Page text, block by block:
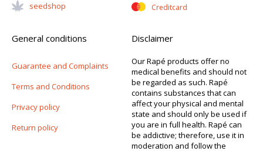
Seedshop
Creditcard
General conditions
Guarantee and Complaints
Terms and Conditions
Privacy policy
Return policy
Disclaimer
Our Rapé products offer no
medical benefits and should not
be regarded as such. Rapé
contains substances that can
affect your physical and mental
state and should only be used if
you are in full health. Rapé can
be addictive; therefore, use it in
moderation and follow the